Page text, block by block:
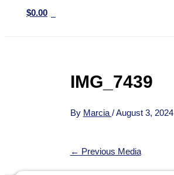
$0.00
IMG_7439
By Marcia /August 3, 2024
← Previous Media